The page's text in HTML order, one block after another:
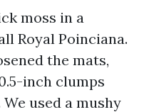
moss in a
Royal Poinciana.
the mats,
inch clumps
used a mushy